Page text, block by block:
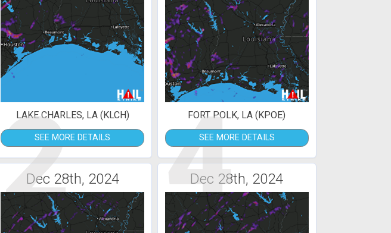
2
LAKE CHARLES, LA (KLCH)
SEE MORE DETAILS 4
FORT POLK, LA (KPOE)
SEE MORE DETAILS
Dec 28th, 2024 Dec 28th, 2024